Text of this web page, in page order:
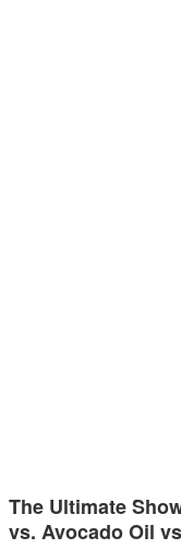
The Ultimate
vs. Avocado Oil